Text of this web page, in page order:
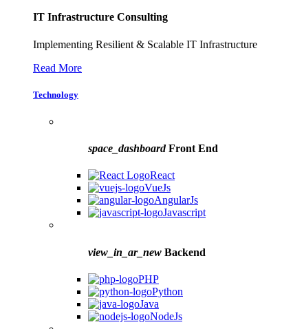
IT Infrastructure Consulting
Implementing Resilient & Scalable IT Infrastructure
Read More
Technology
space_dashboardFront End
React
VueJs
AngularJs
Javascript
view_in_ar_new Backend
PHP
Python
Java
NodeJs